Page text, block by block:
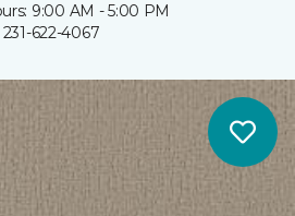
9:00 AM - 5:00 PM
231-622-4067